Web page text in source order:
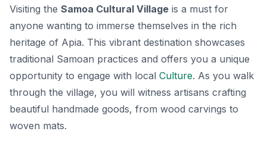
Visiting the Samoa Cultural Village is a must for
anyone wanting to immerse themselves in the rich
heritage of Apia. This vibrant destination showcases
traditional Samoan practices and offers you a unique
opportunity to engage with local Culture. As you walk
through the village, you will witness artisans crafting
beautiful handmade goods, from wood carvings to
woven mats.